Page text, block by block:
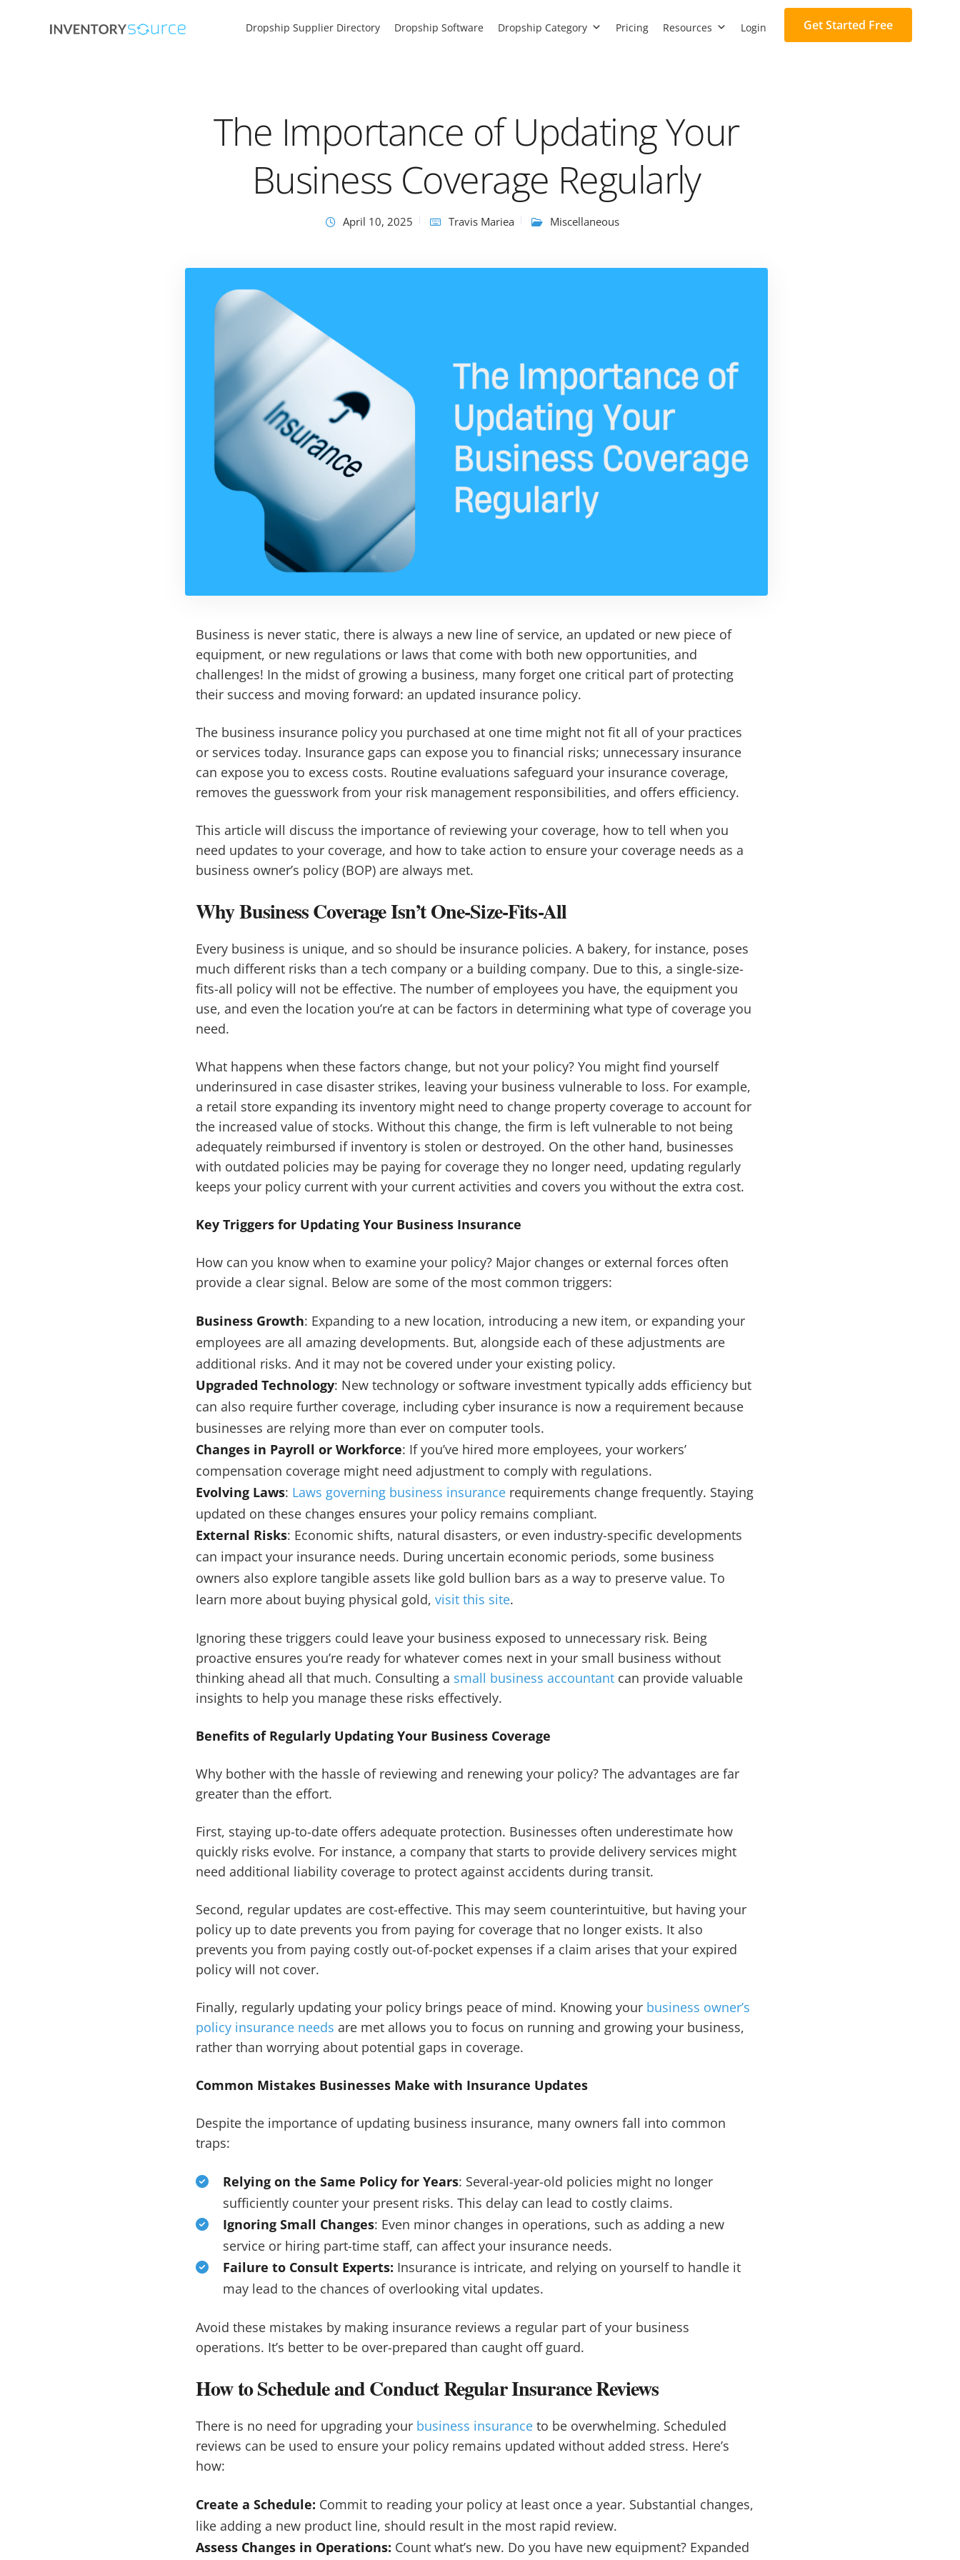
Dropship Supplier Directory Dropship Software Dropship Category Pricing Resources Login Get Started Free
The Importance of Updating Your
Business Coverage Regularly
April 10, 2025 Travis Mariea Miscellaneous
Business is never static, there is always a new line of service, an updated or new piece of
equipment, or new regulations or laws that come with both new opportunities, and
challenges! In the midst of growing a business, many forget one critical part of protecting
their success and moving forward: an updated insurance policy.
The business insurance policy you purchased at one time might not fit all of your practices
or services today. Insurance gaps can expose you to financial risks; unnecessary insurance
can expose you to excess costs. Routine evaluations safeguard your insurance coverage,
removes the guesswork from your risk management responsibilities, and offers efficiency.
This article will discuss the importance of reviewing your coverage, how to tell when you
need updates to your coverage, and how to take action to ensure your coverage needs as a
business owner’s policy (BOP) are always met.
Why Business Coverage Isn’t One-Size-Fits-All
Every business is unique, and so should be insurance policies. A bakery, for instance, poses
much different risks than a tech company or a building company. Due to this, a single-size-
fits-all policy will not be effective. The number of employees you have, the equipment you
use, and even the location you’re at can be factors in determining what type of coverage you
need.
What happens when these factors change, but not your policy? You might find yourself
underinsured in case disaster strikes, leaving your business vulnerable to loss. For example,
a retail store expanding its inventory might need to change property coverage to account for
the increased value of stocks. Without this change, the firm is left vulnerable to not being
adequately reimbursed if inventory is stolen or destroyed. On the other hand, businesses
with outdated policies may be paying for coverage they no longer need, updating regularly
keeps your policy current with your current activities and covers you without the extra cost.
Key Triggers for Updating Your Business Insurance
How can you know when to examine your policy? Major changes or external forces often
provide a clear signal. Below are some of the most common triggers:
Business Growth: Expanding to a new location, introducing a new item, or expanding your
employees are all amazing developments. But, alongside each of these adjustments are
additional risks. And it may not be covered under your existing policy.
Upgraded Technology: New technology or software investment typically adds efficiency but
can also require further coverage, including cyber insurance is now a requirement because
businesses are relying more than ever on computer tools.
Changes in Payroll or Workforce: If you’ve hired more employees, your workers’
compensation coverage might need adjustment to comply with regulations.
Evolving Laws: Laws governing business insurance requirements change frequently. Staying
updated on these changes ensures your policy remains compliant.
External Risks: Economic shifts, natural disasters, or even industry-specific developments
can impact your insurance needs. During uncertain economic periods, some business
owners also explore tangible assets like gold bullion bars as a way to preserve value. To
learn more about buying physical gold,visit this site.
Ignoring these triggers could leave your business exposed to unnecessary risk. Being
proactive ensures you’re ready for whatever comes next in your small business without
thinking ahead all that much. Consulting a small business accountant can provide valuable
insights to help you manage these risks effectively.
Benefits of Regularly Updating Your Business Coverage
Why bother with the hassle of reviewing and renewing your policy? The advantages are far
greater than the effort.
First, staying up-to-date offers adequate protection. Businesses often underestimate how
quickly risks evolve. For instance, a company that starts to provide delivery services might
need additional liability coverage to protect against accidents during transit.
Second, regular updates are cost-effective. This may seem counterintuitive, but having your
policy up to date prevents you from paying for coverage that no longer exists. It also
prevents you from paying costly out-of-pocket expenses if a claim arises that your expired
policy will not cover.
Finally, regularly updating your policy brings peace of mind. Knowing your business owner’s
policy insurance needs are met allows you to focus on running and growing your business,
rather than worrying about potential gaps in coverage.
Common Mistakes Businesses Make with Insurance Updates
Despite the importance of updating business insurance, many owners fall into common
traps:
Relying on the Same Policy for Years: Several-year-old policies might no longer
sufficiently counter your present risks. This delay can lead to costly claims.
Ignoring Small Changes: Even minor changes in operations, such as adding a new
service or hiring part-time staff, can affect your insurance needs.
Failure to Consult Experts: Insurance is intricate, and relying on yourself to handle it
may lead to the chances of overlooking vital updates.
Avoid these mistakes by making insurance reviews a regular part of your business
operations. It’s better to be over-prepared than caught off guard.
How to Schedule and Conduct Regular Insurance Reviews
There is no need for upgrading your business insurance to be overwhelming. Scheduled
reviews can be used to ensure your policy remains updated without added stress. Here’s
how:
Create a Schedule: Commit to reading your policy at least once a year. Substantial changes,
like adding a new product line, should result in the most rapid review.
Assess Changes in Operations: Count what’s new. Do you have new equipment? Expanded